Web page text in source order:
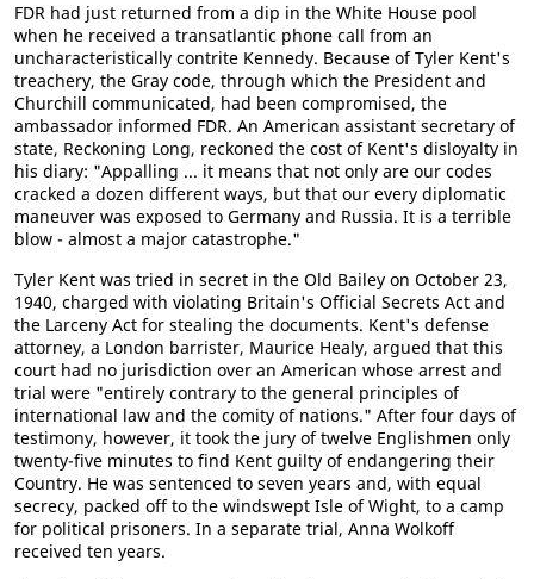
FDR had just returned from a dip in the White House pool
when he received a transatlantic phone call from an
uncharacteristically contrite Kennedy. Because of Tyler Kent's
treachery, the Gray code, through which the President and
Churchill communicated, had been compromised, the
ambassador informed FDR. An American assistant secretary of
state, Reckoning Long, reckoned the cost of Kent's disloyalty in
his diary: "Appalling ... it means that not only are our codes
cracked a dozen different ways, but that our every diplomatic
maneuver was exposed to Germany and Russia. It is a terrible
blow - almost a major catastrophe."
Tyler Kent was tried in secret in the Old Bailey on October 23,
1940, charged with violating Britain's Official Secrets Act and
the Larceny Act for stealing the documents. Kent's defense
attorney, a London barrister, Maurice Healy, argued that this
court had no jurisdiction over an American whose arrest and
trial were "entirely contrary to the general principles of
international law and the comity of nations." After four days of
testimony, however, it took the jury of twelve Englishmen only
twenty-five minutes to find Kent guilty of endangering their
Country. He was sentenced to seven years and, with equal
secrecy, packed off to the windswept Isle of Wight, to a camp
for political prisoners. In a separate trial, Anna Wolkoff
received ten years.